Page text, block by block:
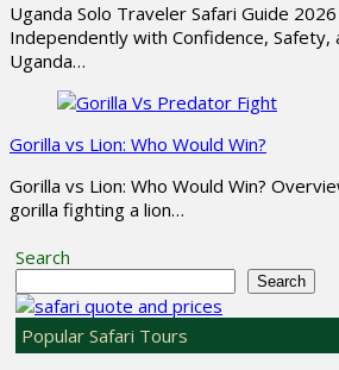
Uganda Solo Traveler Safari Guide
Independently with Confidence, Safety,
Uganda…
Gorilla vs Lion: Who Would Win?
Gorilla vs Lion: Who Would Win?
gorilla fighting a lion…
Search
Search
Popular Safari Tours